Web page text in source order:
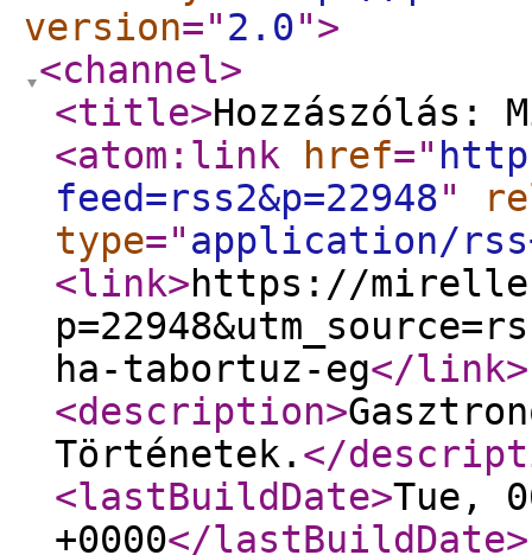
version="2.0">
<channel>
<title>Hozzászólás:
<atom:link
href="
feed=rss2&p=22948"
type="application/
<link>https://
ha-tabortuz-eg</link>
<description>
Történetek. </
<lastBuildDate>Tue,
+0000</lastBuildDate>